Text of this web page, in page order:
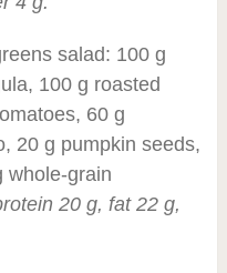
salad: 100 g
100 g roasted
60 g
20 g pumpkin seeds,
whole-grain
20 g, fat 22 g,